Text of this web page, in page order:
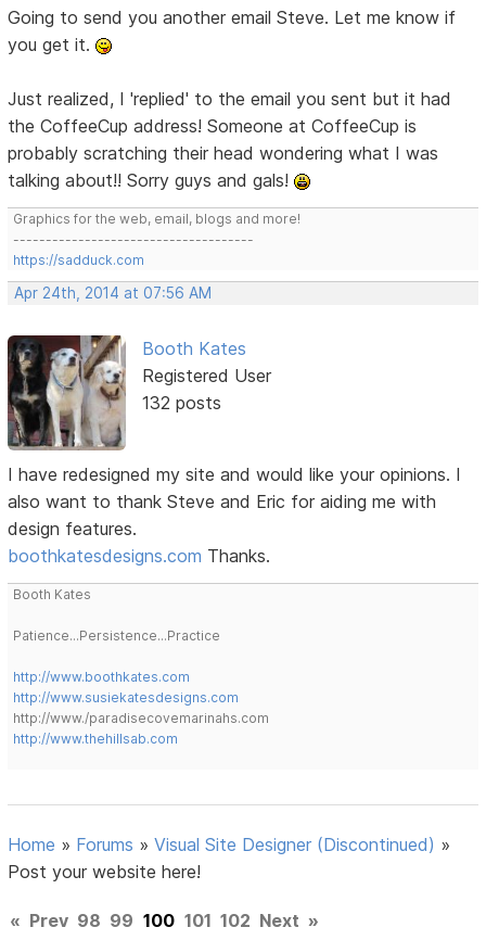
Going to send you another email Steve. Let me know if
you get it.
Just realized, I 'replied' to the email you sent but it had
the CoffeeCup address! Someone at CoffeeCup is
probably scratching their head wondering what I was
talking about!! Sorry guys and gals!
Graphics for the web, email, blogs and more!
-------------------------------------
https://sadduck.com
Apr 24th, 2014 at 07:56 AM
Booth Kates
Registered User
132 posts
I have redesigned my site and would like your opinions. I
also want to thank Steve and Eric for aiding me with
design features.
boothkatesdesigns.com Thanks.
Booth Kates
Patience...Persistence...Practice
http://www.boothkates.com
http://www.susiekatesdesigns.com
http://www./paradisecovemarinahs.com
http://www.thehillsab.com
Home » Forums »Visual Site Designer (Discontinued) »
Post your website here!
« Prev 98 99 100 101 102 Next »